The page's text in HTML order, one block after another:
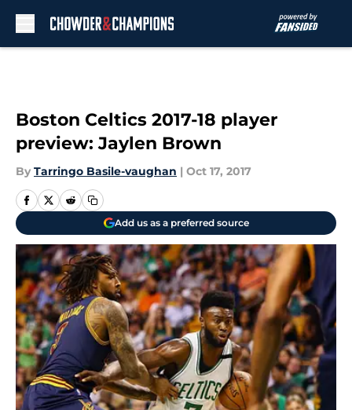
Boston Celtics 2017-18 player
preview: Jaylen Brown
By Tarringo Basile-vaughan | Oct 17, 2017
Add us as a preferred source